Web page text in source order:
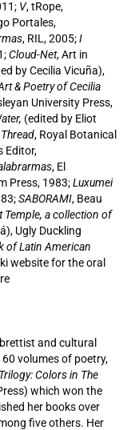
V, tRope,
Portales,
, RIL, 2005;I
Cloud-Net, Art in
by Cecilia Vicuña),
& Poetry of Cecilia
University Press,
(edited by Eliot
, Royal Botanical
Editor,
, El
Press, 1983;Luxumei
SABORAMI, Beau
Temple, a collection of
Ugly Duckling
of Latin American
website for the oral
and cultural
volumes of poetry,
Colors in The
which won the
her books over
five others. Her